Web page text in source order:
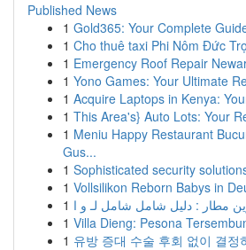
Published News
1 Gold365: Your Complete
1 Cho thuê taxi Phi Nôm Đức
1 Emergency Roof Repair
1 Yono Games: Your Ultimate
1 Acquire Laptops in Kenya:
1 This Area's} Auto Lots: Your
1 Meniu Happy Restaurant
Gus...
1 Sophisticated security
1 Vollsilikon Reborn Babys in
1
1 Villa Dieng: Pesona
1 유방 증대 수술 후회 없이 결정